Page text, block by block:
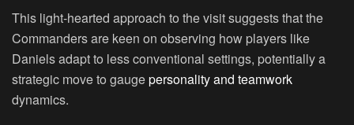
This light-hearted approach to the visit suggests that the
Commanders are keen on observing how players like
Daniels adapt to less conventional settings, potentially a
strategic move to gaugepersonality and teamwork
dynamics.